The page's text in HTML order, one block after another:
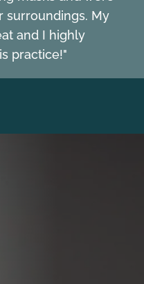
surroundings. My
and I highly
practice!"